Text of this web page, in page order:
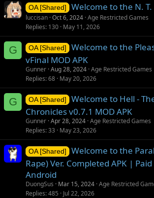
OA [Shared] Welcome to the N. T.
luccisan Oct 6, 2024 Age Restricted Games
Replies 130 May 11, 2026
G OA [Shared]
Welcome to the
vFinal MOD APK
Gunner Aug 28, 2024 Age Restricted Games
Replies 68 May 20, 2026
G OA [Shared]
Welcome to Hell -
Chronicles v0.7.1 MOD APK
Gunner Apr 28, 2024 Age Restricted Games
Replies 33 May 23, 2026
OA [Shared]
Welcome to the
Rape) Ver. Completed APK |
Android
DuongSus Mar 15, 2024 Age Restricted
Replies 485 Jul 22, 2026